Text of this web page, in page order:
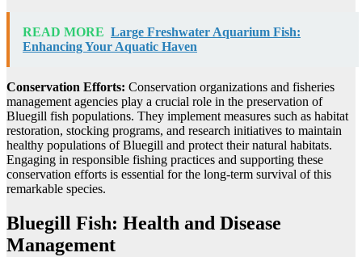
READ MORE Large Freshwater Aquarium Fish:
Enhancing Your Aquatic Haven
Conservation Efforts: Conservation organizations and fisheries
management agencies play a crucial role in the preservation of
Bluegill fish populations. They implement measures such as habitat
restoration, stocking programs, and research initiatives to maintain
healthy populations of Bluegill and protect their natural habitats.
Engaging in responsible fishing practices and supporting these
conservation efforts is essential for the long-term survival of this
remarkable species.
Bluegill Fish: Health and Disease
Management